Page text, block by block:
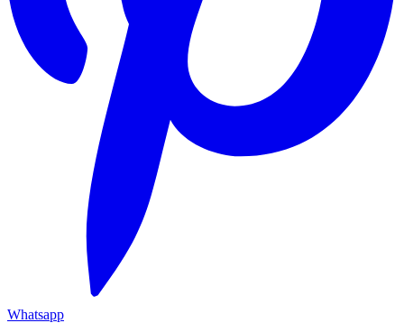
Whatsapp